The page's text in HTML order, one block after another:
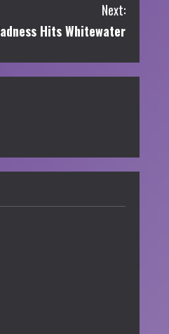
Next:
Hits Whitewater